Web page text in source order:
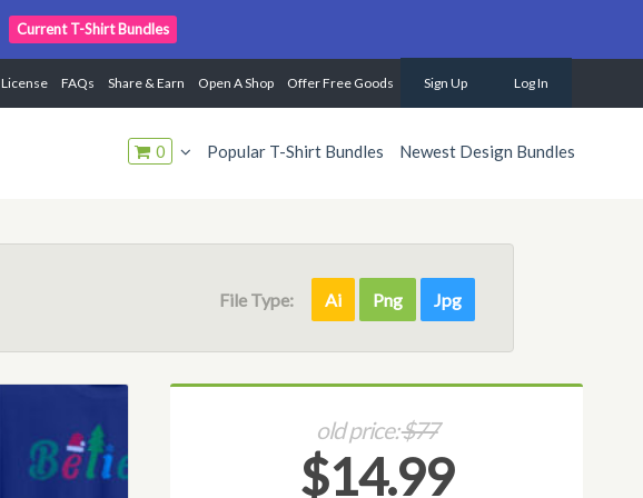
Current T-Shirt Bundles
License FAQs Share & Earn Open A Shop Offer Free Goods Sign Up Log In
0 Popular T-Shirt Bundles Newest Design Bundles
File Type: Ai Png Jpg
old price:$77
$14.99